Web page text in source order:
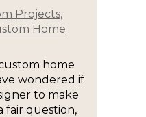
Projects,
Home
home
wondered if
to make
fair question,